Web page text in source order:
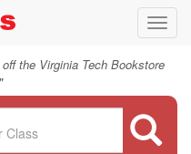
the Virginia Tech Bookstore